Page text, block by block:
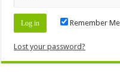
Remember Me
Lost your password?